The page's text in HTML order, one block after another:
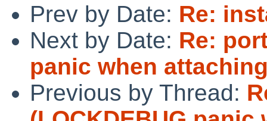
Prev by Date: Re:
Next by Date: Re:
panic when
Previous by Thread: